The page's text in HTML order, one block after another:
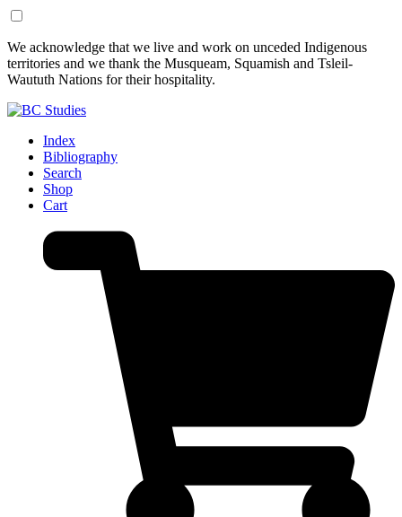
Skip
to
Content
Skip
to
Footer
We acknowledge that we live and work on unceded Indigenous
territories and we thank the Musqueam, Squamish and Tsleil-
Waututh Nations for their hospitality.
Index
Bibliography
Search
Shop
Cart